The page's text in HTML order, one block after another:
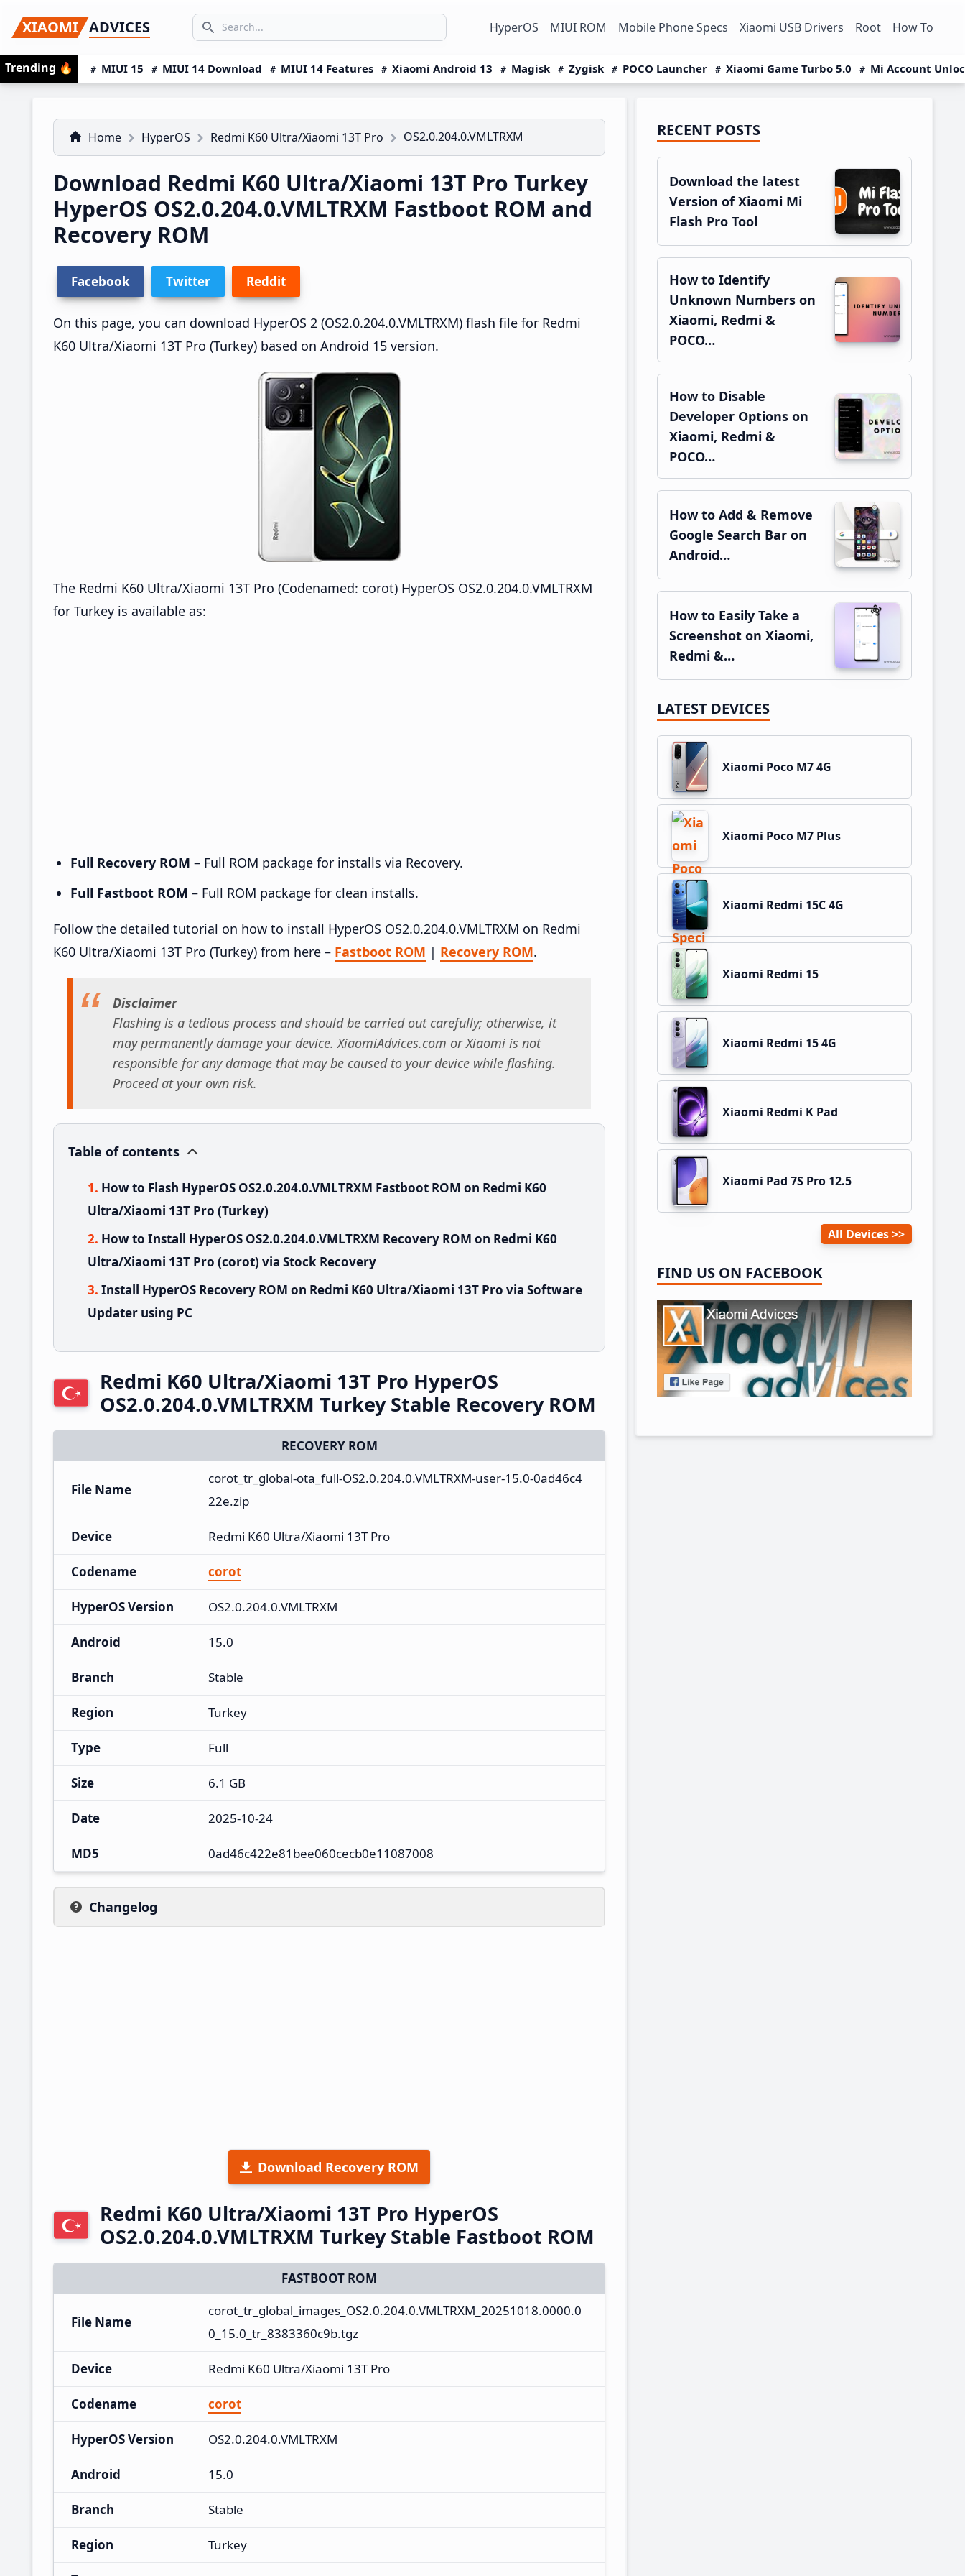
to
primary
navigation
to
main
content
to
primary
sidebar
XIAOMI ADVICES
Search icon
SEARCH... HyperOS MIUI ROM Mobile Phone Specs Xiaomi USB Drivers Root How To
Trending 🔥 MIUI 15 MIUI 14 Download MIUI 14 Features Xiaomi Android 13 Magisk Zygisk POCO Launcher Xiaomi Game Turbo 5.0 Mi Account
Home HyperOS Redmi K60 Ultra/Xiaomi 13T Pro OS2.0.204.0.VMLTRXM
Download Redmi K60 Ultra/Xiaomi 13T Pro Turkey
HyperOS OS2.0.204.0.VMLTRXM Fastboot ROM and
Recovery ROM
Facebook Twitter Reddit
On this page, you can download HyperOS 2 (OS2.0.204.0.VMLTRXM) flash file for Redmi
K60 Ultra/Xiaomi 13T Pro (Turkey) based on Android 15 version.
The Redmi K60 Ultra/Xiaomi 13T Pro (Codenamed: corot) HyperOS OS2.0.204.0.VMLTRXM
for Turkey is available as:
Full Recovery ROM – Full ROM package for installs via Recovery.
Full Fastboot ROM – Full ROM package for clean installs.
Follow the detailed tutorial on how to install HyperOS OS2.0.204.0.VMLTRXM on Redmi
K60 Ultra/Xiaomi 13T Pro (Turkey) from here – Fastboot ROM | Recovery ROM.
Disclaimer
Flashing is a tedious process and should be carried out carefully; otherwise, it
may permanently damage your device. XiaomiAdvices.com or Xiaomi is not
responsible for any damage that may be caused to your device while flashing.
Proceed at your own risk.
Table of contents
How to Flash HyperOS OS2.0.204.0.VMLTRXM Fastboot ROM on Redmi K60
Ultra/Xiaomi 13T Pro (Turkey)
How to Install HyperOS OS2.0.204.0.VMLTRXM Recovery ROM on Redmi K60
Ultra/Xiaomi 13T Pro (corot) via Stock Recovery
Install HyperOS Recovery ROM on Redmi K60 Ultra/Xiaomi 13T Pro via Software
Updater using PC
Redmi K60 Ultra/Xiaomi 13T Pro HyperOS
OS2.0.204.0.VMLTRXM Turkey Stable Recovery ROM
RECOVERY ROM
File Name
corot_tr_global-ota_full-OS2.0.204.0.VMLTRXM-user-15.0-0ad46c4
22e.zip
Device Redmi K60 Ultra/Xiaomi 13T Pro
Codename corot
HyperOS Version OS2.0.204.0.VMLTRXM
Android 15.0
Branch Stable
Region Turkey
Type Full
Size 6.1 GB
Date 2025-10-24
MD5 0ad46c422e81bee060cecb0e11087008
Changelog
Download Recovery ROM
Redmi K60 Ultra/Xiaomi 13T Pro HyperOS
OS2.0.204.0.VMLTRXM Turkey Stable Fastboot ROM
FASTBOOT ROM
File Name
corot_tr_global_images_OS2.0.204.0.VMLTRXM_20251018.0000.0
0_15.0_tr_8383360c9b.tgz
Device Redmi K60 Ultra/Xiaomi 13T Pro
Codename corot
HyperOS Version OS2.0.204.0.VMLTRXM
Android 15.0
Branch Stable
Region Turkey
Primary
Sidebar
RECENT POSTS
Download the latest
Version of Xiaomi Mi
Flash Pro Tool
How to Identify
Unknown Numbers on
Xiaomi, Redmi &
POCO…
How to Disable
Developer Options on
Xiaomi, Redmi &
POCO…
How to Add & Remove
Google Search Bar on
Android…
How to Easily Take a
Screenshot on Xiaomi,
Redmi &…
LATEST DEVICES
Xiaomi Poco M7 4G
Xiaomi Poco M7 Plus
Xiaomi Redmi 15C 4G
Xiaomi Redmi 15
Xiaomi Redmi 15 4G
Xiaomi Redmi K Pad
Xiaomi Pad 7S Pro 12.5
All Devices
FIND US ON FACEBOOK